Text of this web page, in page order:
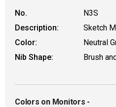
No.
N3S
Description:
Sketch
Color:
Neutral
Nib Shape:
Brush
Colors on Monitors -